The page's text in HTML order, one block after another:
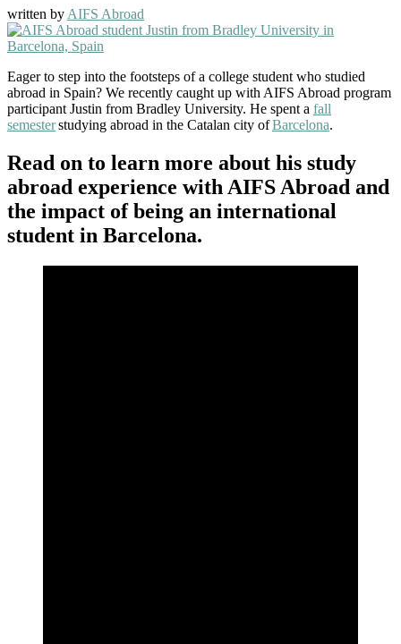
written by AIFS Abroad
Eager to step into the footsteps of a college student who studied
abroad in Spain? We recently caught up with AIFS Abroad program
participant Justin from Bradley University. He spent a fall
semesterstudying abroad in the Catalan city ofBarcelona.
Read on to learn more about his study
abroad experience with AIFS Abroad and
the impact of being an international
student in Barcelona.